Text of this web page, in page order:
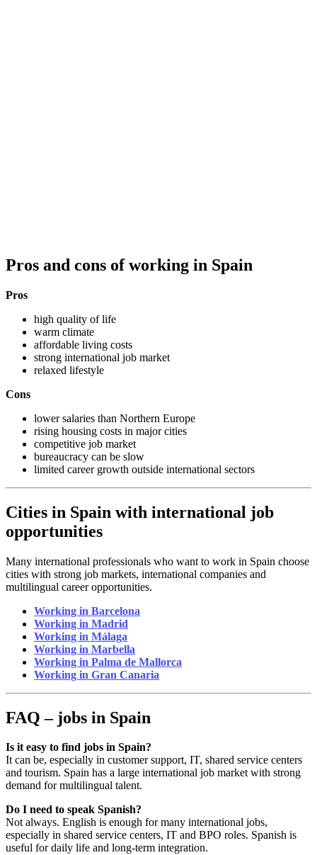
Pros and cons of working in Spain
Pros
high quality of life
warm climate
affordable living costs
strong international job market
relaxed lifestyle
Cons
lower salaries than Northern Europe
rising housing costs in major cities
competitive job market
bureaucracy can be slow
limited career growth outside international sectors
Cities in Spain with international job
opportunities
Many international professionals who want to work in Spain choose
cities with strong job markets, international companies and
multilingual career opportunities.
Working in Barcelona
Working in Madrid
Working in Málaga
Working in Marbella
Working in Palma de Mallorca
Working in Gran Canaria
FAQ – jobs in Spain
Is it easy to find jobs in Spain?
It can be, especially in customer support, IT, shared service centers
and tourism. Spain has a large international job market with strong
demand for multilingual talent.
Do I need to speak Spanish?
Not always. English is enough for many international jobs,
especially in shared service centers, IT and BPO roles. Spanish is
useful for daily life and long-term integration.